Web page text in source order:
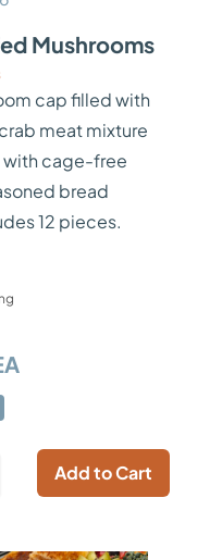
Mushrooms
cap filled with
meat mixture
cage-free
bread
12 pieces.
Add to Cart